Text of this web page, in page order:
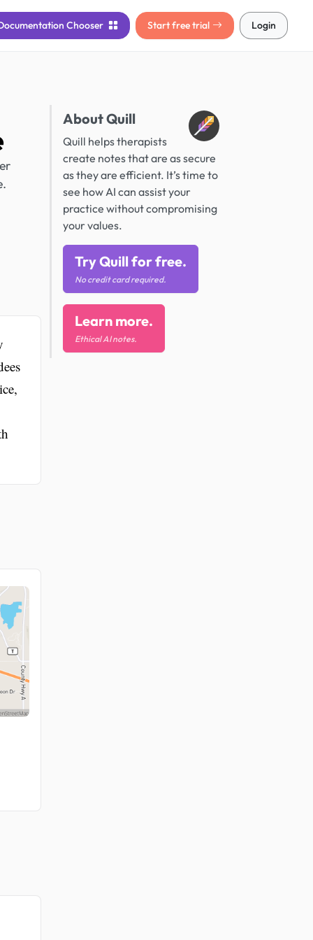
Chooser Start free trial Login
About Quill
Quill helps therapists
create notes that are as secure
as they are efficient. It’s time to
see how AI can assist your
practice without compromising
your values.
Try Quill for free.
No credit card required.
Learn more.
Ethical AI notes.